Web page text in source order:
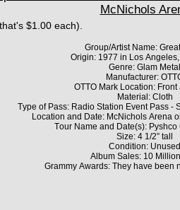
McNichols
$1.00 each).
Group/Artist Name:
Origin: 1977 in Los
Genre: Glam Metal
Manufacturer:
OTTO Mark Location: Front
Material: Cloth
Type of Pass: Radio Station Event Pass -
Location and Date: McNichols Arena
Tour Name and Date(s): Pyshco
Size: 4 1/2” tall
Condition: Unused
Album Sales: 10
Grammy Awards: They have been